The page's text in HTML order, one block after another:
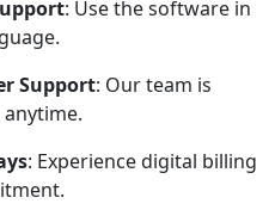
: Use the software in
Support: Our team is
: Experience digital billing